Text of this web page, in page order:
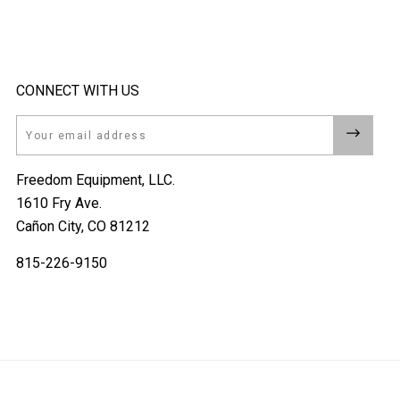
CONNECT WITH US
Freedom Equipment, LLC.
1610 Fry Ave.
Cañon City, CO 81212
815-226-9150